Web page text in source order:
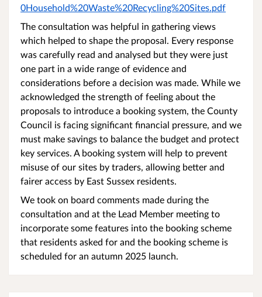
0Household%20Waste%20Recycling%20Sites.pdf
The consultation was helpful in gathering views
which helped to shape the proposal. Every response
was carefully read and analysed but they were just
one part in a wide range of evidence and
considerations before a decision was made. While we
acknowledged the strength of feeling about the
proposals to introduce a booking system, the County
Council is facing significant financial pressure, and we
must make savings to balance the budget and protect
key services. A booking system will help to prevent
misuse of our sites by traders, allowing better and
fairer access by East Sussex residents.
We took on board comments made during the
consultation and at the Lead Member meeting to
incorporate some features into the booking scheme
that residents asked for and the booking scheme is
scheduled for an autumn 2025 launch.